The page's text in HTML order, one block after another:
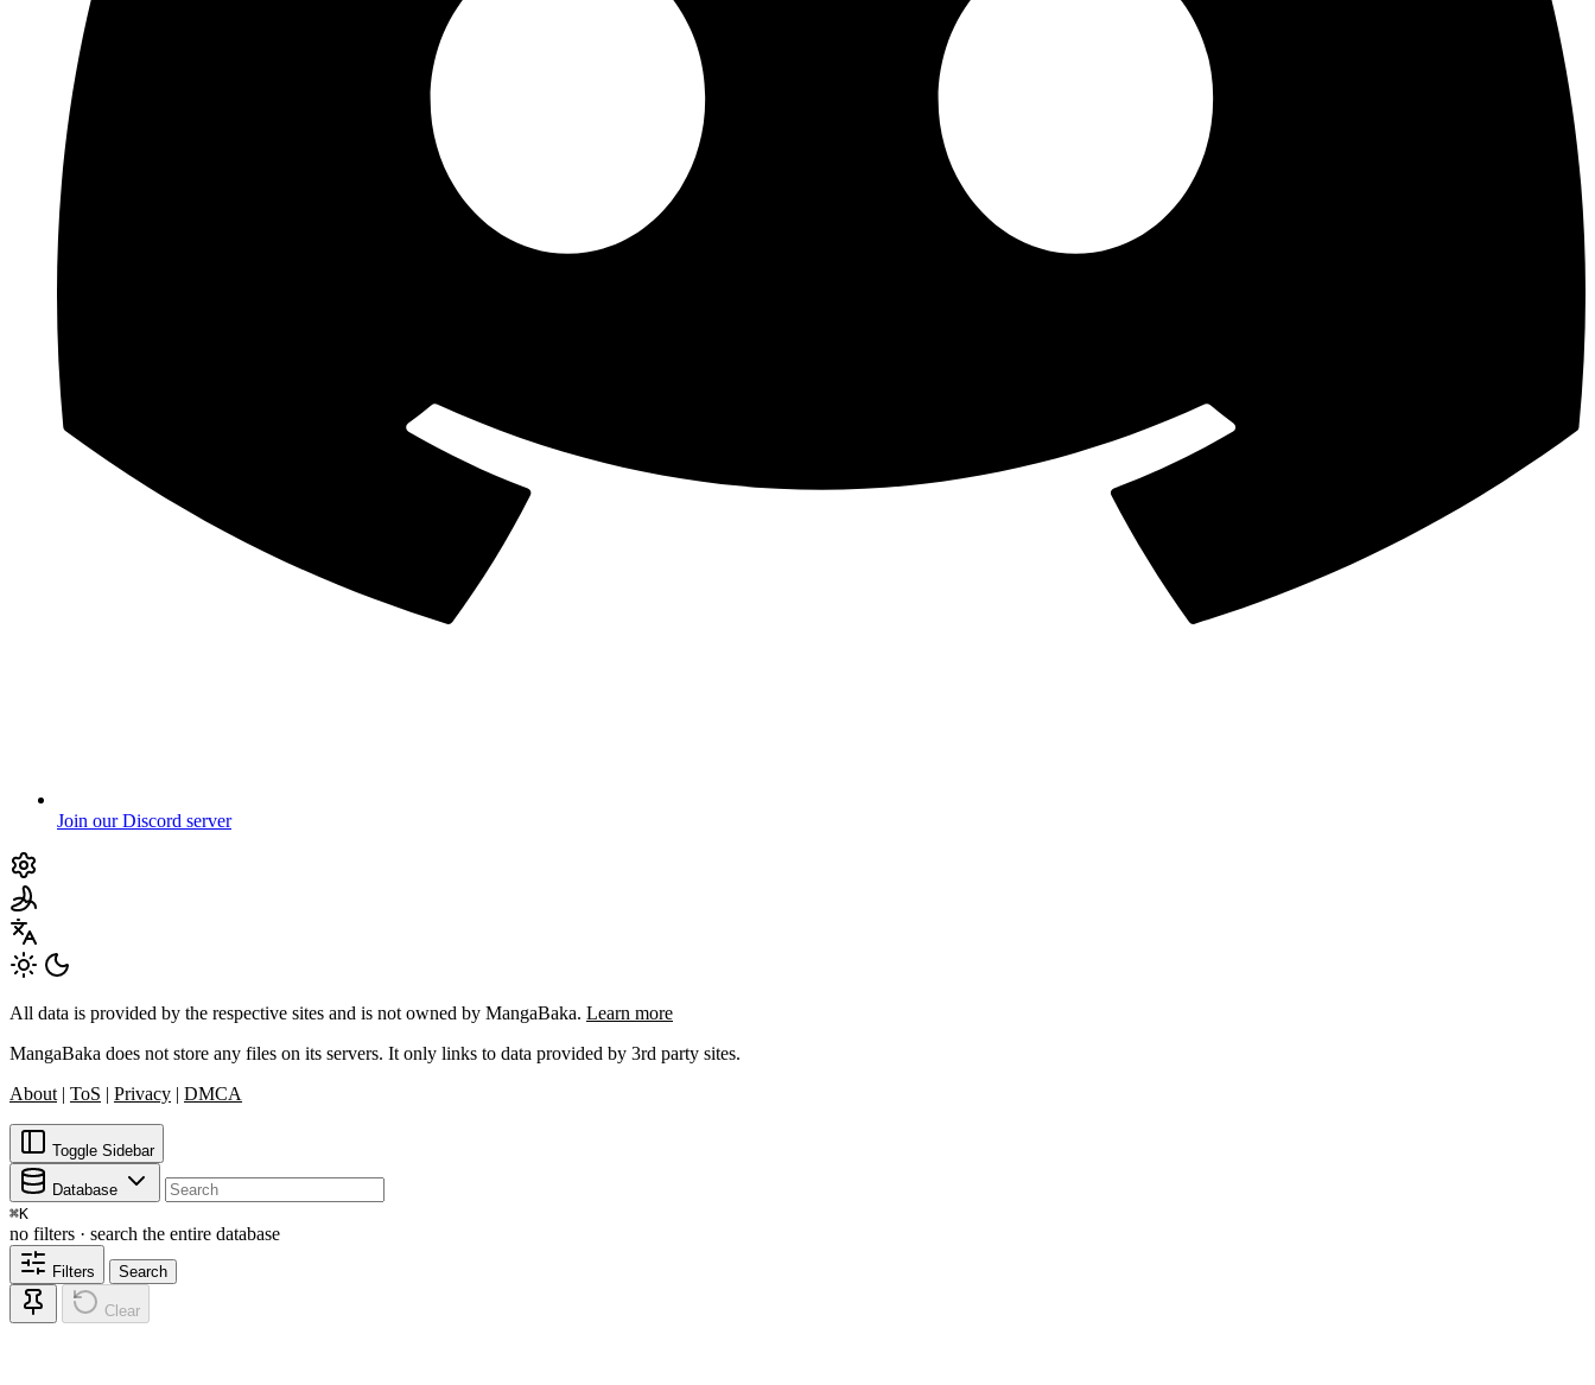
Join our Discord server
All data is provided by the respective sites and is not owned by MangaBaka. Learn more
MangaBaka does not store any files on its servers. It only links to data provided by 3rd party sites.
About | ToS | Privacy | DMCA
Toggle Sidebar
Database
⌘K
no filters · search the entire database
Filters Search
Clear